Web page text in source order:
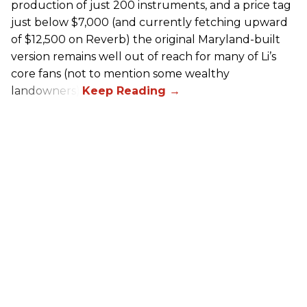
production of just 200 instruments, and a price tag
just below $7,000 (and currently fetching upward
of $12,500 on Reverb) the original Maryland-built
version remains well out of reach for many of Li’s
core fans (not to mention some wealthy
landowners).